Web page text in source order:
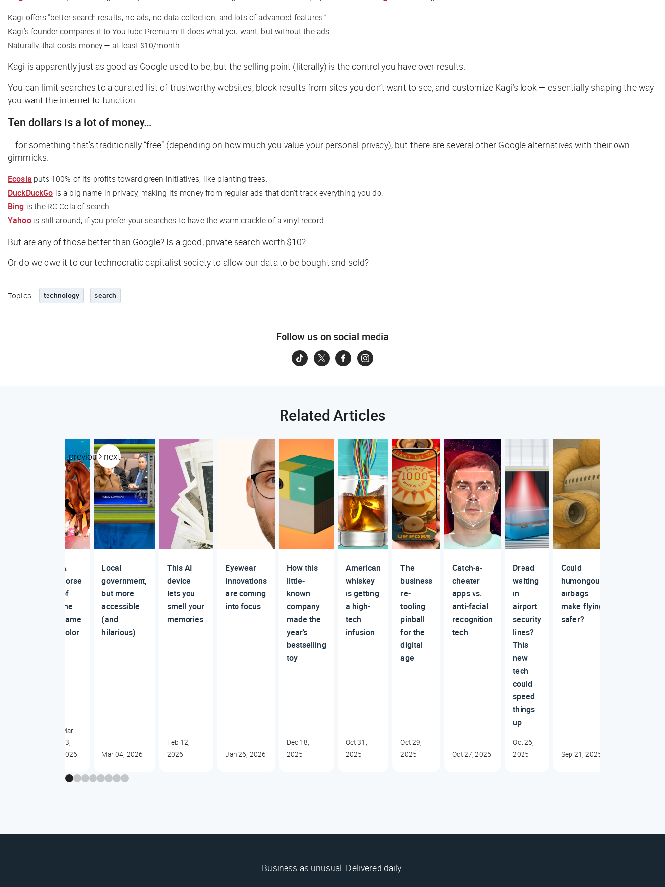
Kagi offers “better search results, no ads, no data collection, and lots of advanced features.”
Kagi’s founder compares it to YouTube Premium: It does what you want, but without the ads.
Naturally, that costs money — at least $10/month.
Kagi is apparently just as good as Google used to be, but the selling point (literally) is the control you have over results.
You can limit searches to a curated list of trustworthy websites, block results from sites you don’t want to see, and customize Kagi’s look — essentially shaping the way
you want the internet to function.
Ten dollars is a lot of money…
… for something that’s traditionally “free” (depending on how much you value your personal privacy), but there are several other Google alternatives with their own
gimmicks.
Ecosia puts 100% of its profits toward green initiatives, like planting trees.
DuckDuckGo is a big name in privacy, making its money from regular ads that don’t track everything you do.
Bing is the RC Cola of search.
Yahoois still around, if you prefer your searches to have the warm crackle of a vinyl record.
But are any of those betterthan Google? Is a good, private search worth $10?
Or do we owe it to our technocratic capitalist society to allow our data to be bought and sold?
Topics: technology search
Follow us on social media
Related Articles
previous next
A
horse
of
the
same
color
Mar
13,
2026
Local
government,
but more
accessible
(and
hilarious)
Mar 04, 2026
This AI
device
lets you
smell your
memories
Feb 12,
2026
Eyewear
innovations
are coming
into focus
Jan 26, 2026
How this
little-
known
company
made the
year’s
bestselling
toy
Dec 18,
2025
American
whiskey
is getting
a high-
tech
infusion
Oct 31,
2025
The
business
re-
tooling
pinball
for the
digital
age
Oct 29,
2025
Catch-a-
cheater
apps vs.
anti-facial
recognition
tech
Oct 27, 2025
Dread
waiting
in
airport
security
lines?
This
new
tech
could
speed
things
up
Oct 26,
2025
Could
humongous
airbags
make flying
safer?
Sep 21, 2025
Business as unusual. Delivered daily.